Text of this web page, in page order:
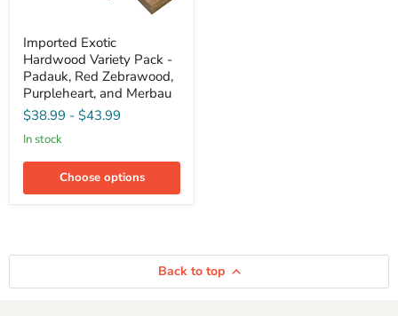
Exotic
Hardwood
Variety
Pack
Padauk,
Red
Zebrawood,
Purpleheart,
Imported Exotic
Hardwood Variety Pack -
Padauk, Red Zebrawood,
Purpleheart, and Merbau
$38.99 - $43.99
in stock
Choose options
Back to top